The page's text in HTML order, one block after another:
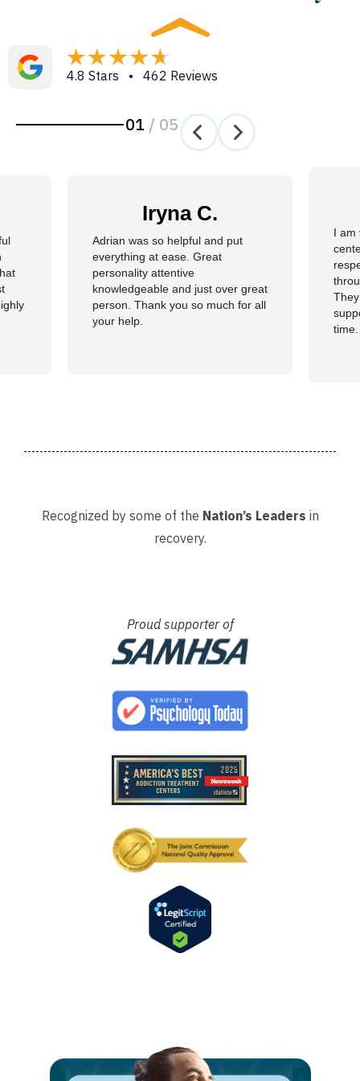
4.8 Stars • 462 Reviews
01 / 05
Iryna C.
Adrian was so helpful and put
everything at ease. Great
personality attentive
knowledgeable and just over great
person. Thank you so much for all
your help.
I am
Recognized by some of the Nation’s Leaders in
recovery.
Proud supporter of